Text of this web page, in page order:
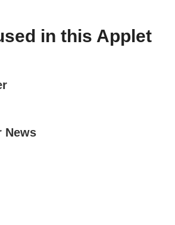
in this Applet
News